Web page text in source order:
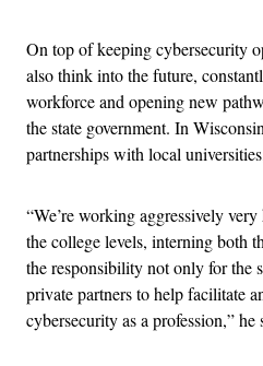
On top of keeping cybersecurity
also think into the future,
workforce and opening new
the state government. In
partnerships with local
“We’re working aggressively
the college levels, interning both
the responsibility not only for the
private partners to help facilitate
cybersecurity as a profession,” he